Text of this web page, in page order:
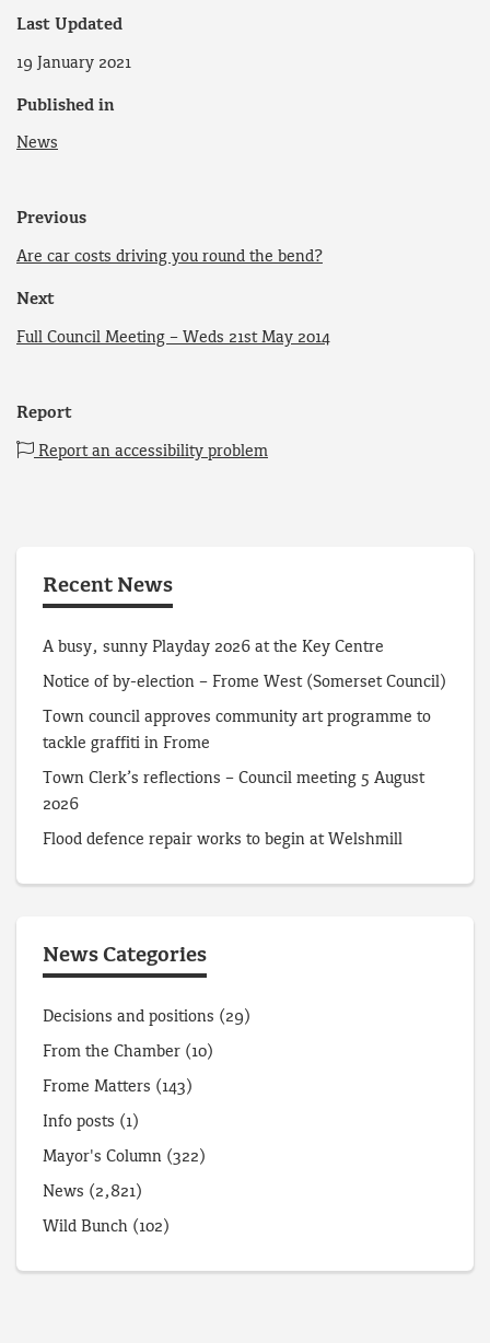
Last Updated
19 January 2021
Published in
News
Previous
Are car costs driving you round the bend?
Next
Full Council Meeting – Weds 21st May 2014
Report
Report an accessibility problem
Recent News
A busy, sunny Playday 2026 at the Key Centre
Notice of by-election – Frome West (Somerset Council)
Town council approves community art programme to
tackle graffiti in Frome
Town Clerk’s reflections – Council meeting 5 August
2026
Flood defence repair works to begin at Welshmill
News Categories
Decisions and positions (29)
From the Chamber (10)
Frome Matters (143)
Info posts (1)
Mayor's Column (322)
News (2,821)
Wild Bunch (102)